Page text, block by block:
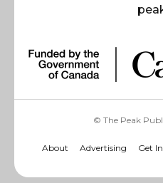
© The Peak
About Advertising Get